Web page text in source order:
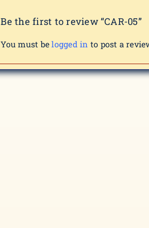
Be the first to review “CAR-05”
You must belogged in to post a